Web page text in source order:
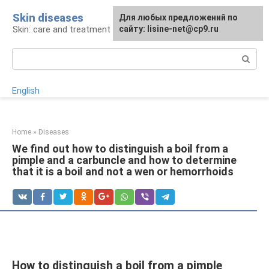
content
Skin diseases
Skin: care and treatment
English
Home » Diseases
We find out how to distinguish a boil from a
pimple and a carbuncle and how to determine
that it is a boil and not a wen or hemorrhoids
How to distinguish a boil from a pimple
For any suggestions regarding
the site:[email protected]
Для любых предложений по
сайту: lisine-net@cp9.ru